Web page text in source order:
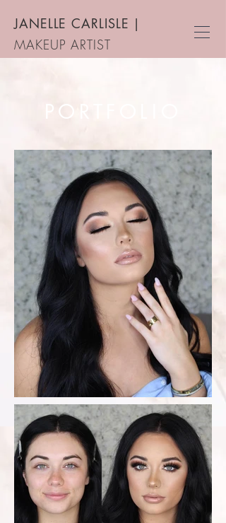
JANELLE CARLISLE |
MAKEUP ARTIST
PORTFOLIO